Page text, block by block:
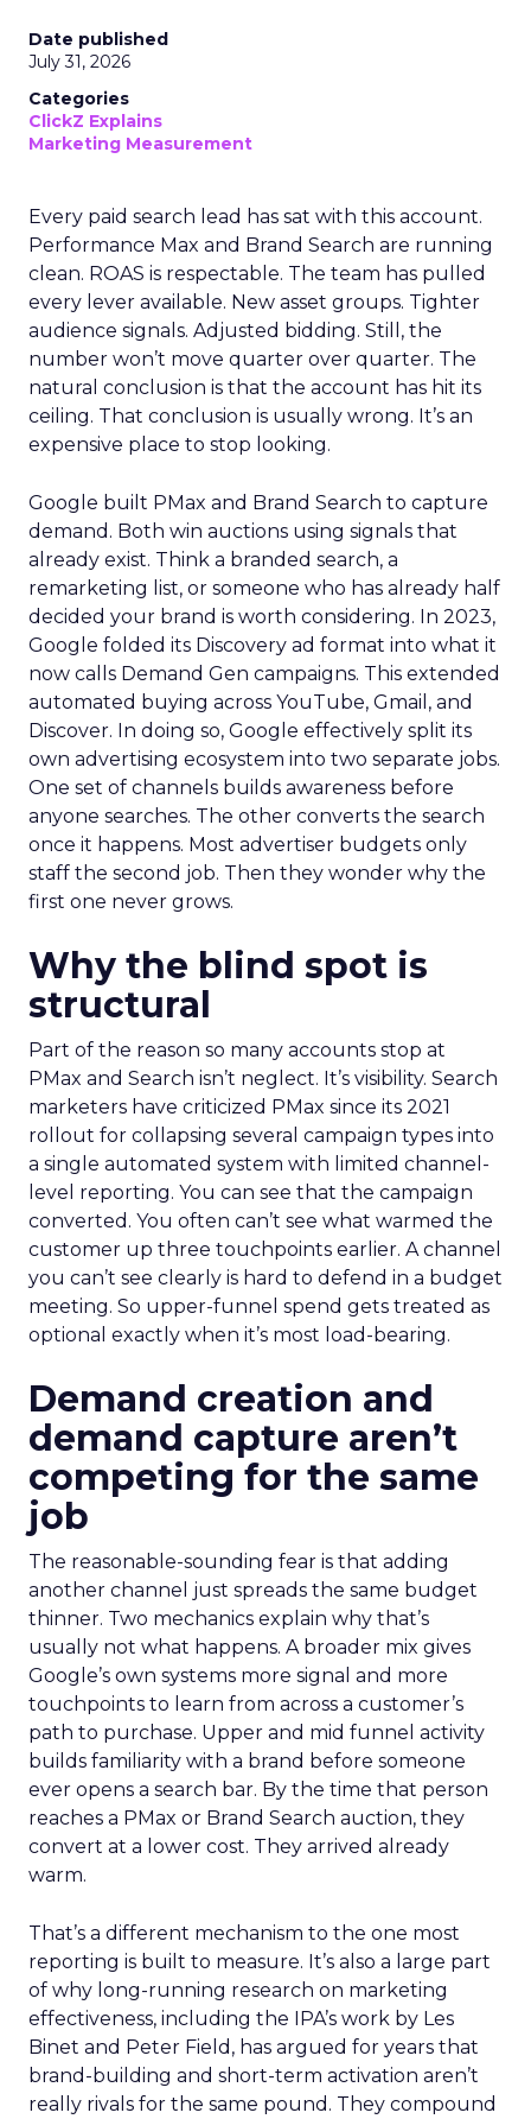
Date published
July 31, 2026
Categories
ClickZ Explains
Marketing Measurement
Every paid search lead has sat with this account.
Performance Max and Brand Search are running
clean. ROAS is respectable. The team has pulled
every lever available. New asset groups. Tighter
audience signals. Adjusted bidding. Still, the
number won’t move quarter over quarter. The
natural conclusion is that the account has hit its
ceiling. That conclusion is usually wrong. It’s an
expensive place to stop looking.
Google built PMax and Brand Search to capture
demand. Both win auctions using signals that
already exist. Think a branded search, a
remarketing list, or someone who has already half
decided your brand is worth considering. In 2023,
Google folded its Discovery ad format into what it
now calls Demand Gen campaigns. This extended
automated buying across YouTube, Gmail, and
Discover. In doing so, Google effectively split its
own advertising ecosystem into two separate jobs.
One set of channels builds awareness before
anyone searches. The other converts the search
once it happens. Most advertiser budgets only
staff the second job. Then they wonder why the
first one never grows.
Why the blind spot is
structural
Part of the reason so many accounts stop at
PMax and Search isn’t neglect. It’s visibility. Search
marketers have criticized PMax since its 2021
rollout for collapsing several campaign types into
a single automated system with limited channel-
level reporting. You can see that the campaign
converted. You often can’t see what warmed the
customer up three touchpoints earlier. A channel
you can’t see clearly is hard to defend in a budget
meeting. So upper-funnel spend gets treated as
optional exactly when it’s most load-bearing.
Demand creation and
demand capture aren’t
competing for the same
job
The reasonable-sounding fear is that adding
another channel just spreads the same budget
thinner. Two mechanics explain why that’s
usually not what happens. A broader mix gives
Google’s own systems more signal and more
touchpoints to learn from across a customer’s
path to purchase. Upper and mid funnel activity
builds familiarity with a brand before someone
ever opens a search bar. By the time that person
reaches a PMax or Brand Search auction, they
convert at a lower cost. They arrived already
warm.
That’s a different mechanism to the one most
reporting is built to measure. It’s also a large part
of why long-running research on marketing
effectiveness, including the IPA’s work by Les
Binet and Peter Field, has argued for years that
brand-building and short-term activation aren’t
really rivals for the same pound. They compound